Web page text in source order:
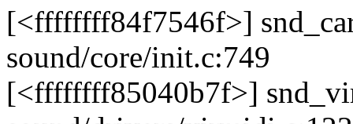
[<ffffffff84f7546f>]
sound/core/init.c:749
[<ffffffff85040b7f>]